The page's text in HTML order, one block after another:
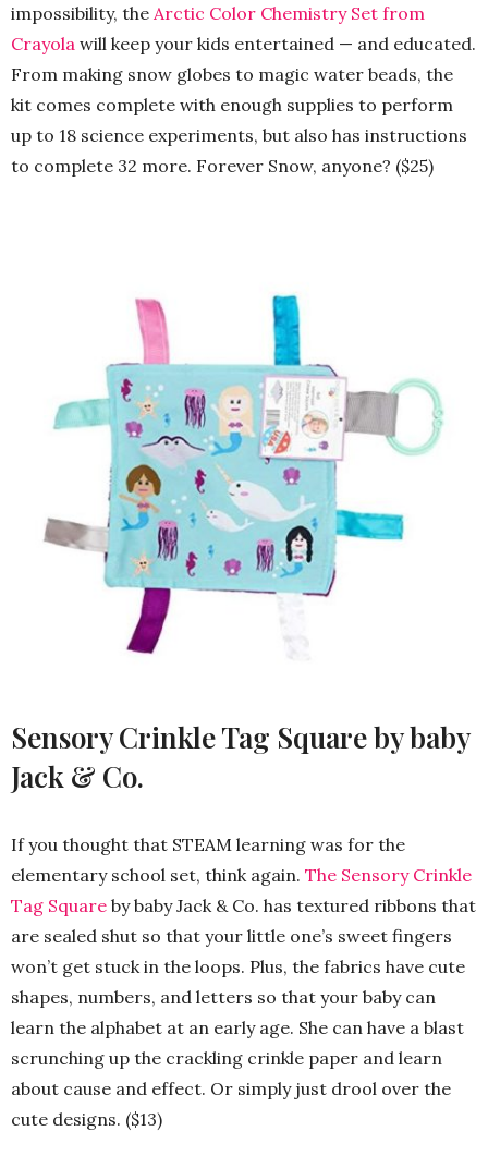
impossibility, the Arctic Color Chemistry Set from
Crayola will keep your kids entertained — and educated.
From making snow globes to magic water beads, the
kit comes complete with enough supplies to perform
up to 18 science experiments, but also has instructions
to complete 32 more. Forever Snow, anyone? ($25)
Sensory Crinkle Tag Square by baby
Jack & Co.
If you thought that STEAM learning was for the
elementary school set, think again. The Sensory Crinkle
Tag Square by baby Jack & Co. has textured ribbons that
are sealed shut so that your little one’s sweet fingers
won’t get stuck in the loops. Plus, the fabrics have cute
shapes, numbers, and letters so that your baby can
learn the alphabet at an early age. She can have a blast
scrunching up the crackling crinkle paper and learn
about cause and effect. Or simply just drool over the
cute designs. ($13)